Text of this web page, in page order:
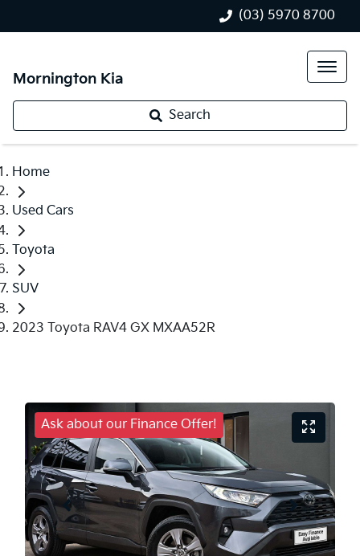
(03) 5970 8700
Mornington Kia
Search
Home
Used Cars
Toyota
SUV
2023 Toyota RAV4 GX MXAA52R
Ask about our Finance Offer!